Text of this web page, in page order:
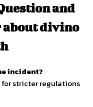
and
about divino
incident?
stricter regulations